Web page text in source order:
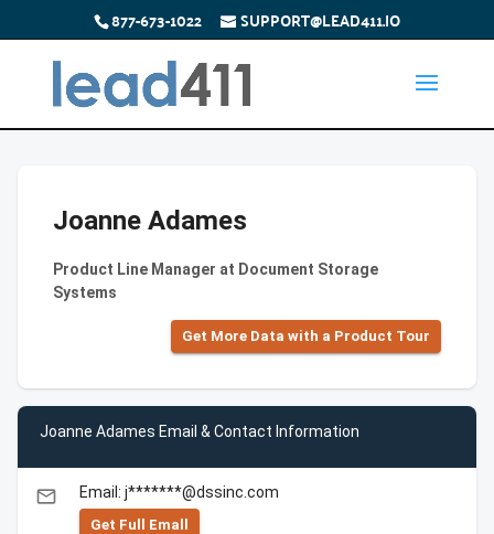
877-673-1022 SUPPORT@LEAD411.IO
Joanne Adames
Product Line Manager at Document Storage
Systems
Get More Data with a Product Tour
Joanne Adames Email & Contact Information
email Email: j*******@dssinc.com
Get Full Emall